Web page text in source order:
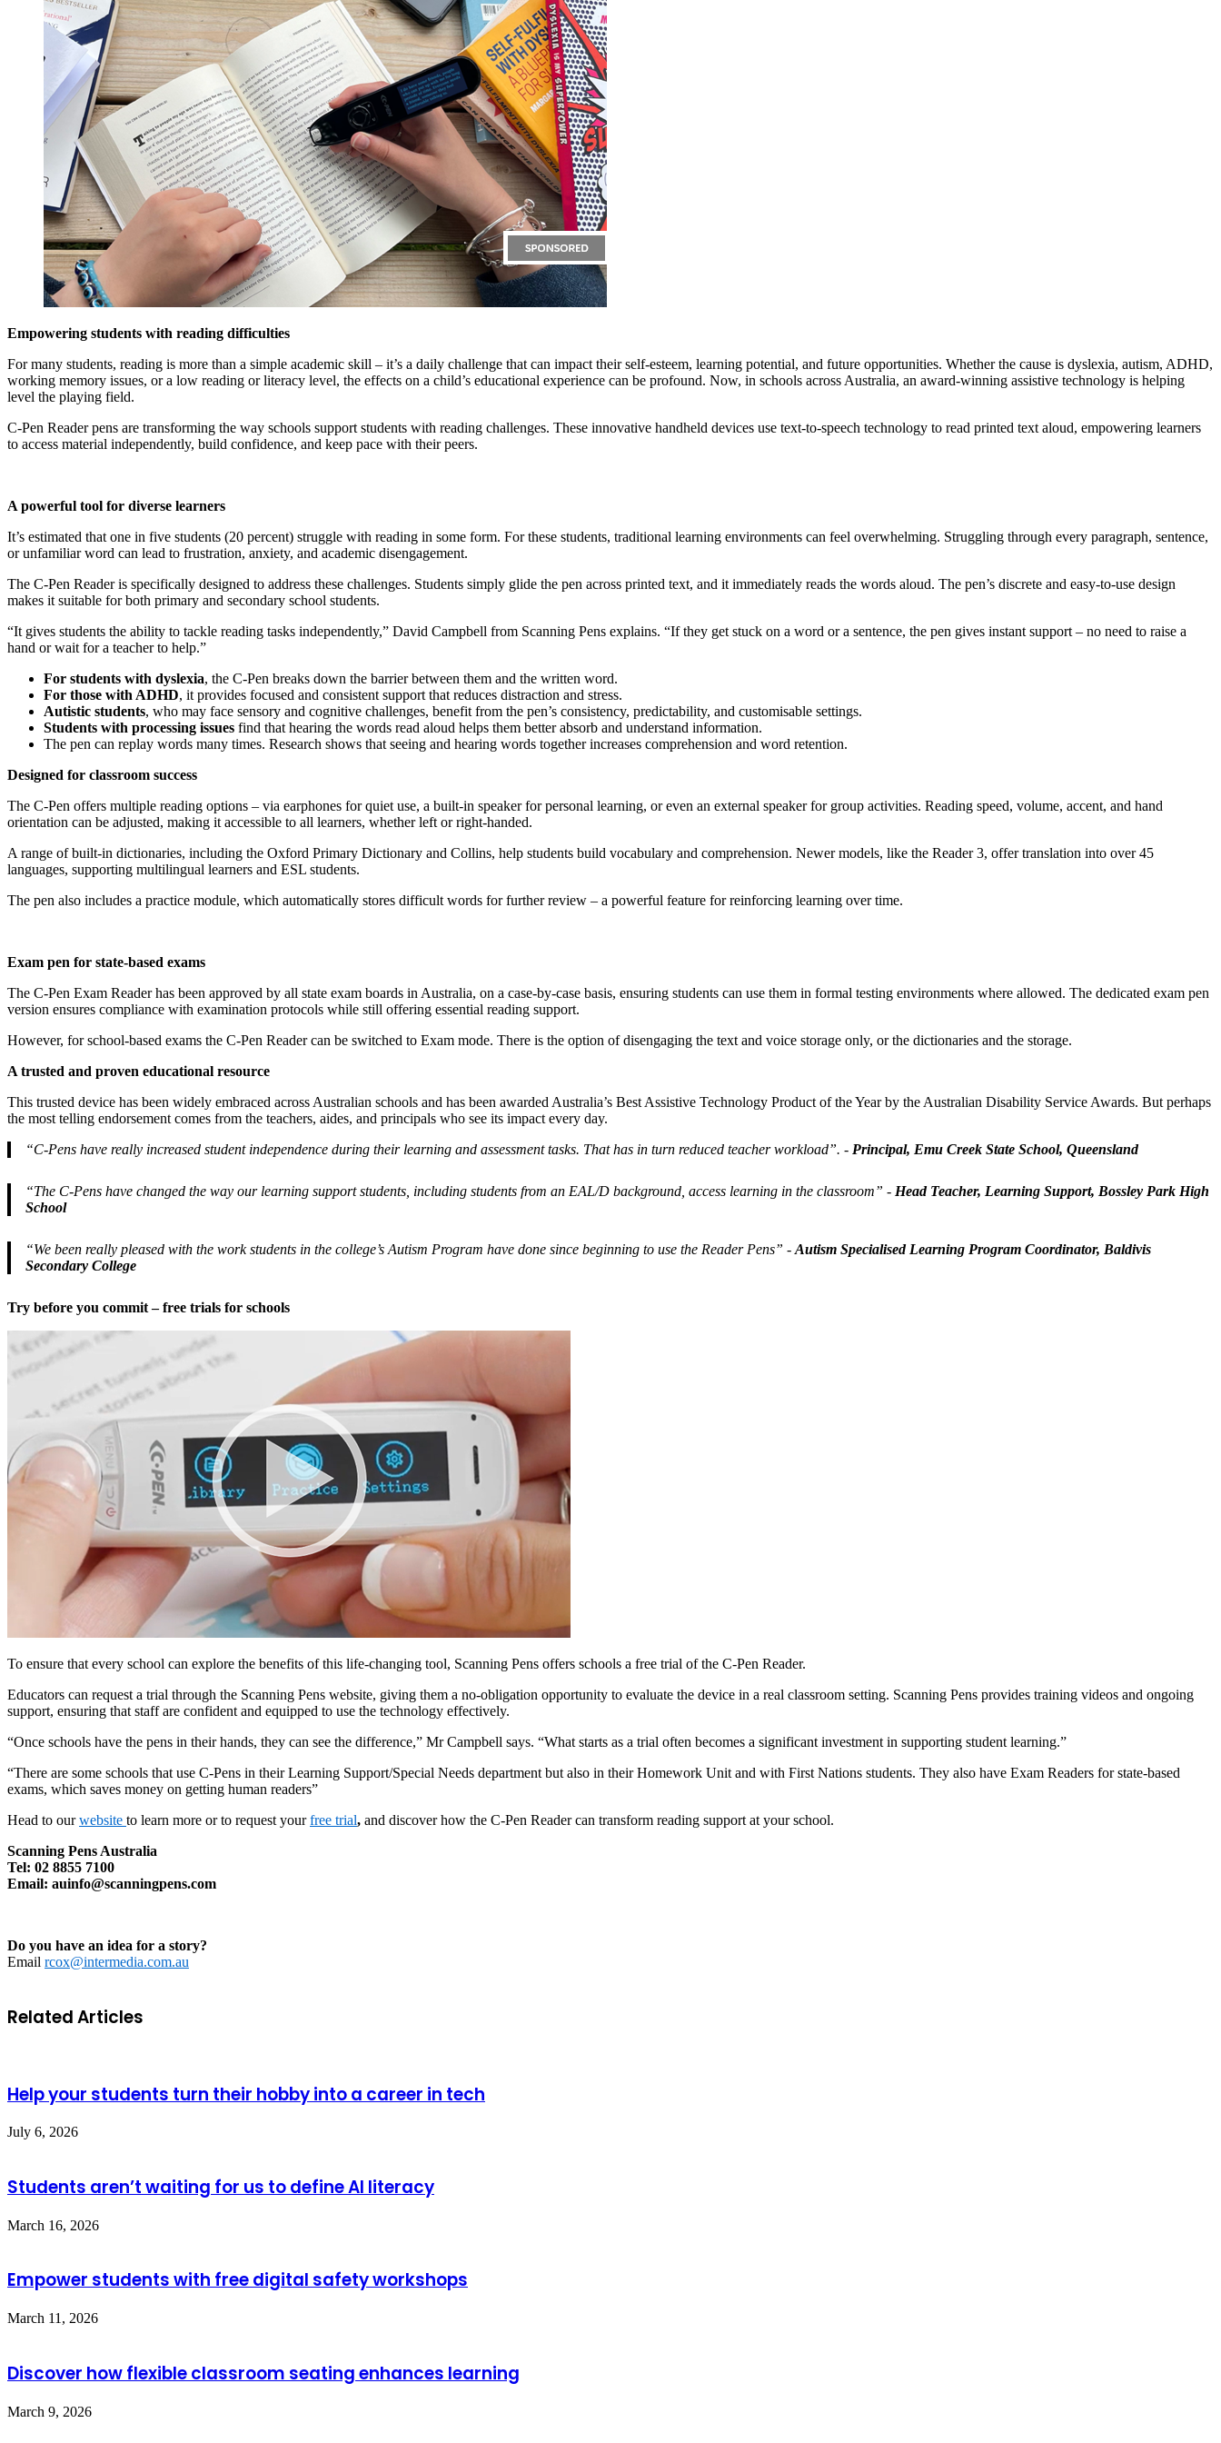
Empowering students with reading difficulties
For many students, reading is more than a simple academic skill – it’s a daily challenge that can impact their self-esteem, learning potential, and future opportunities. Whether the cause is dyslexia, autism, ADHD,
working memory issues, or a low reading or literacy level, the effects on a child’s educational experience can be profound. Now, in schools across Australia, an award-winning assistive technology is helping
level the playing field.
C-Pen Reader pens are transforming the way schools support students with reading challenges. These innovative handheld devices use text-to-speech technology to read printed text aloud, empowering learners
to access material independently, build confidence, and keep pace with their peers.
A powerful tool for diverse learners
It’s estimated that one in five students (20 percent) struggle with reading in some form. For these students, traditional learning environments can feel overwhelming. Struggling through every paragraph, sentence,
or unfamiliar word can lead to frustration, anxiety, and academic disengagement.
The C-Pen Reader is specifically designed to address these challenges. Students simply glide the pen across printed text, and it immediately reads the words aloud. The pen’s discrete and easy-to-use design
makes it suitable for both primary and secondary school students.
“It gives students the ability to tackle reading tasks independently,” David Campbell from Scanning Pens explains. “If they get stuck on a word or a sentence, the pen gives instant support – no need to raise a
hand or wait for a teacher to help.”
For students with dyslexia, the C-Pen breaks down the barrier between them and the written word.
For those with ADHD, it provides focused and consistent support that reduces distraction and stress.
Autistic students, who may face sensory and cognitive challenges, benefit from the pen’s consistency, predictability, and customisable settings.
Students with processing issues find that hearing the words read aloud helps them better absorb and understand information.
The pen can replay words many times. Research shows that seeing and hearing words together increases comprehension and word retention.
Designed for classroom success
The C-Pen offers multiple reading options – via earphones for quiet use, a built-in speaker for personal learning, or even an external speaker for group activities. Reading speed, volume, accent, and hand
orientation can be adjusted, making it accessible to all learners, whether left or right-handed.
A range of built-in dictionaries, including the Oxford Primary Dictionary and Collins, help students build vocabulary and comprehension. Newer models, like the Reader 3, offer translation into over 45
languages, supporting multilingual learners and ESL students.
The pen also includes a practice module, which automatically stores difficult words for further review – a powerful feature for reinforcing learning over time.
Exam pen for state-based exams
The C-Pen Exam Reader has been approved by all state exam boards in Australia, on a case-by-case basis, ensuring students can use them in formal testing environments where allowed. The dedicated exam pen
version ensures compliance with examination protocols while still offering essential reading support.
However, for school-based exams the C-Pen Reader can be switched to Exam mode. There is the option of disengaging the text and voice storage only, or the dictionaries and the storage.
A trusted and proven educational resource
This trusted device has been widely embraced across Australian schools and has been awarded Australia’s Best Assistive Technology Product of the Year by the Australian Disability Service Awards. But perhaps
the most telling endorsement comes from the teachers, aides, and principals who see its impact every day.
“C-Pens have really increased student independence during their learning and assessment tasks. That has in turn reduced teacher workload”. - Principal, Emu Creek State School, Queensland
“The C-Pens have changed the way our learning support students, including students from an EAL/D background, access learning in the classroom” - Head Teacher, Learning Support, Bossley Park High
School
“We been really pleased with the work students in the college’s Autism Program have done since beginning to use the Reader Pens” -Autism Specialised Learning Program Coordinator, Baldivis
Secondary College
Try before you commit – free trials for schools
To ensure that every school can explore the benefits of this life-changing tool, Scanning Pens offers schools a free trial of the C-Pen Reader.
Educators can request a trial through the Scanning Pens website, giving them a no-obligation opportunity to evaluate the device in a real classroom setting. Scanning Pens provides training videos and ongoing
support, ensuring that staff are confident and equipped to use the technology effectively.
“Once schools have the pens in their hands, they can see the difference,” Mr Campbell says. “What starts as a trial often becomes a significant investment in supporting student learning.”
“There are some schools that use C-Pens in their Learning Support/Special Needs department but also in their Homework Unit and with First Nations students. They also have Exam Readers for state-based
exams, which saves money on getting human readers”
Head to ourwebsite to learn more or to request yourfree trial, and discover how the C-Pen Reader can transform reading support at your school.
Scanning Pens Australia
Tel: 02 8855 7100
Email: auinfo@scanningpens.com
Do you have an idea for a story?
Email rcox@intermedia.com.au
Related Articles
Help your students turn their hobby into a career in tech
July 6, 2026
Students aren’t waiting for us to define AI literacy
March 16, 2026
Empower students with free digital safety workshops
March 11, 2026
Discover how flexible classroom seating enhances learning
March 9, 2026